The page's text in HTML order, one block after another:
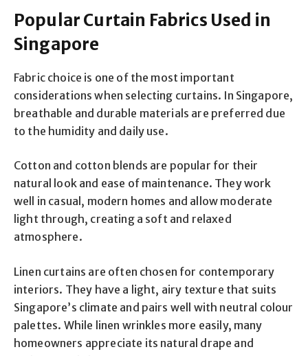
Popular Curtain Fabrics Used in
Singapore
Fabric choice is one of the most important
considerations when selecting curtains. In Singapore,
breathable and durable materials are preferred due
to the humidity and daily use.
Cotton and cotton blends are popular for their
natural look and ease of maintenance. They work
well in casual, modern homes and allow moderate
light through, creating a soft and relaxed
atmosphere.
Linen curtains are often chosen for contemporary
interiors. They have a light, airy texture that suits
Singapore’s climate and pairs well with neutral colour
palettes. While linen wrinkles more easily, many
homeowners appreciate its natural drape and